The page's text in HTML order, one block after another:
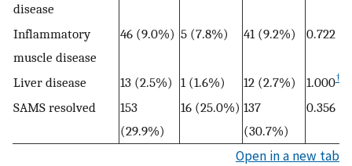
disease
Inflammatory
muscle disease
46 (9.0%) 5 (7.8%) 41 (9.2%) 0.722
Liver disease 13 (2.5%) 1 (1.6%) 12 (2.7%) 1.000†
SAMS resolved
153
(29.9%)
16 (25.0%) 137
(30.7%)
0.356
Open in a new tab